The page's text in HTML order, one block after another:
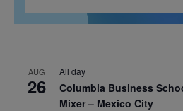
AUG
26
All day
Columbia Business
Mixer – Mexico City